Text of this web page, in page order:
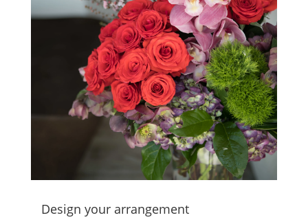
Design your arrangement